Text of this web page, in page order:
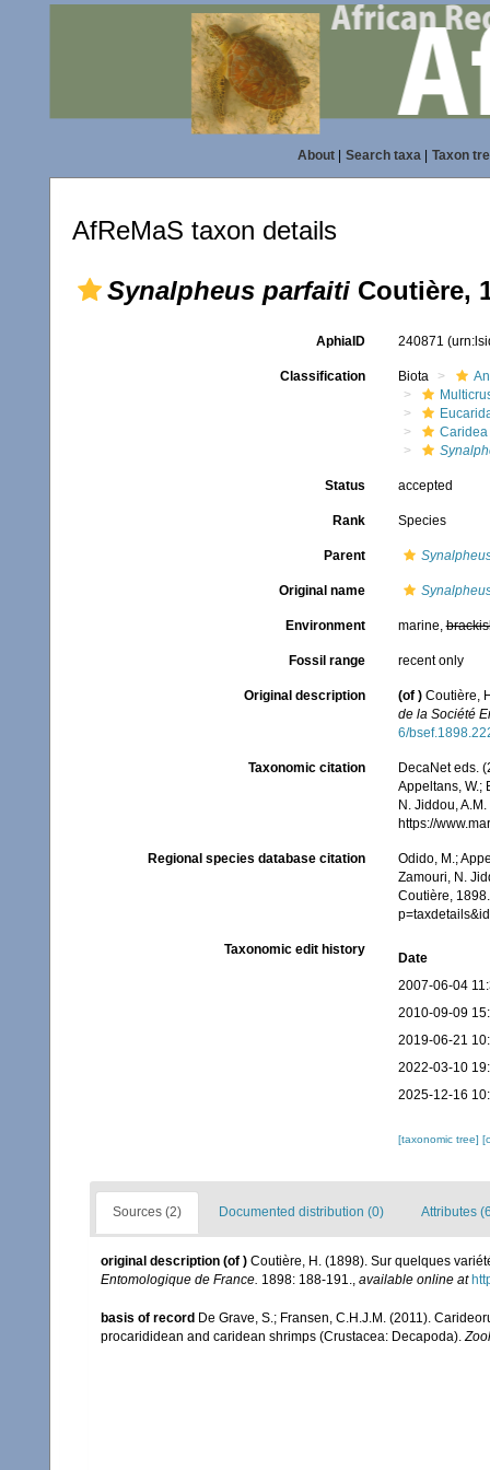
About| Search taxa| Taxon
AfReMaS taxon details
Synalpheus parfaiti Coutière,
AphiaID 240871
Classification Biota
Caridea
Status accepted
Rank Species
Parent
Original name
Environment marine,
Fossil range recent only
Original description (of ) Coutière,
de la Société
6/
Taxonomic citation
DecaNet eds.
Appeltans, W.;
N. Jiddou,
https://
Regional species database citation
Odido, M.;
Zamouri, N.
Coutière,
Taxonomic edit history
Date
2007-06-04
2010-09-09
2019-06-21
2022-03-10
2025-12-16
[taxonomic tree]
Sources (2) Documented distribution (0) Attributes
original description (of ) Coutière, H. (1898). Sur quelques
Entomologique de France. 1898: 188-191., available online at
basis of record De Grave, S.; Fransen, C.H.J.M. (2011).
procarididean and caridean shrimps (Crustacea: Decapoda).